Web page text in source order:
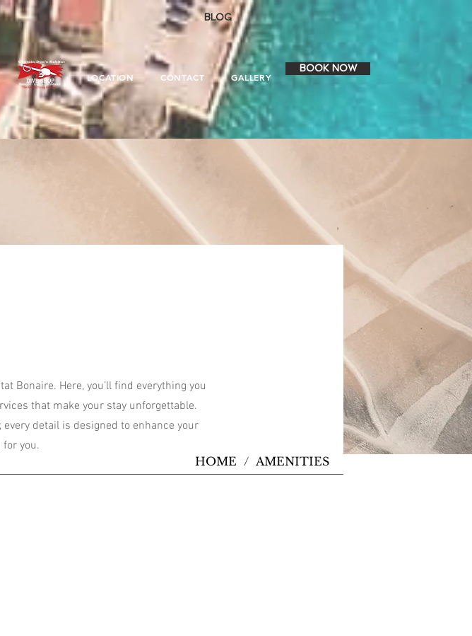
BLOG
LOCATION CONTACT GALLERY
BOOK NOW
Bonaire. Here, you’ll find everything you
that make your stay unforgettable.
detail is designed to enhance your
you.
HOME / AMENITIES